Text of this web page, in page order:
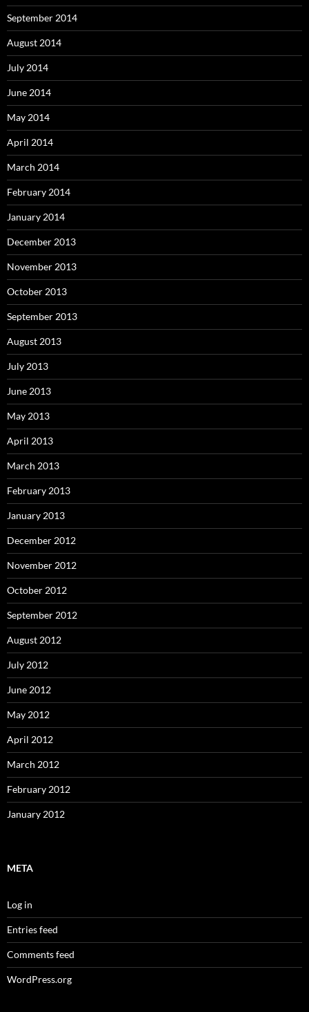
September 2014
August 2014
July 2014
June 2014
May 2014
April 2014
March 2014
February 2014
January 2014
December 2013
November 2013
October 2013
September 2013
August 2013
July 2013
June 2013
May 2013
April 2013
March 2013
February 2013
January 2013
December 2012
November 2012
October 2012
September 2012
August 2012
July 2012
June 2012
May 2012
April 2012
March 2012
February 2012
January 2012
META
Log in
Entries feed
Comments feed
WordPress.org